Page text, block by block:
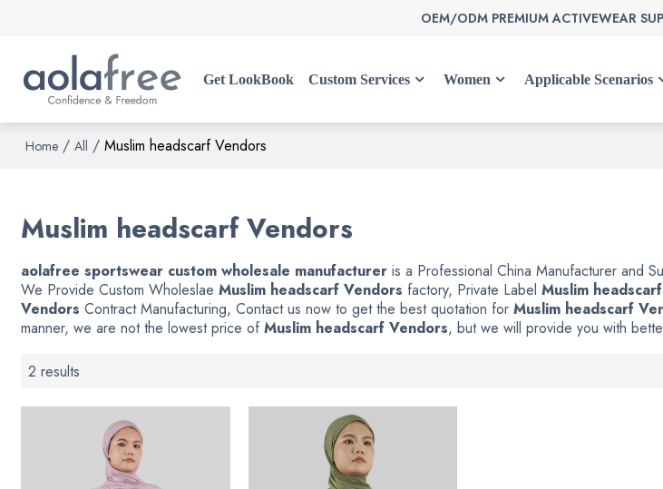
OEM/ODM PREMIUM ACTIVEWEAR
Get LookBook Custom Services Women Applicable Scenarios
Home / All / Muslim headscarf Vendors
Muslim headscarf Vendors
aolafree sportswear custom wholesale manufacturer is a Professional China Manufacturer and
We Provide Custom WholeslaeMuslim headscarf Vendors factory, Private LabelMuslim
Vendors Contract Manufacturing, Contact us now to get the best quotation forMuslim headscarf
manner, we are not the lowest price ofMuslim headscarf Vendors, but we will provide you with
2 results